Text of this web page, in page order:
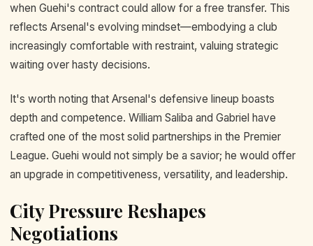
when Guehi's contract could allow for a free transfer. This
reflects Arsenal's evolving mindset—embodying a club
increasingly comfortable with restraint, valuing strategic
waiting over hasty decisions.
It's worth noting that Arsenal's defensive lineup boasts
depth and competence. William Saliba and Gabriel have
crafted one of the most solid partnerships in the Premier
League. Guehi would not simply be a savior; he would offer
an upgrade in competitiveness, versatility, and leadership.
City Pressure Reshapes
Negotiations